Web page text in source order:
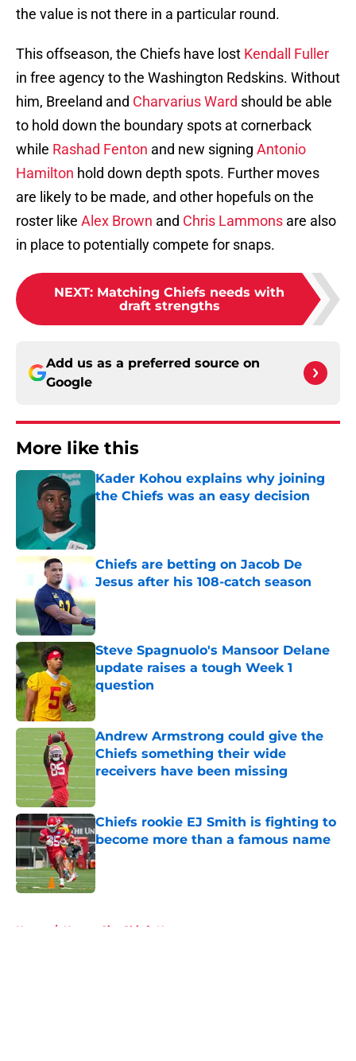
the value is not there in a particular round.
This offseason, the Chiefs have lost Kendall Fuller
in free agency to the Washington Redskins. Without
him, Breeland and Charvarius Ward should be able
to hold down the boundary spots at cornerback
while Rashad Fenton and new signing Antonio
Hamilton hold down depth spots. Further moves
are likely to be made, and other hopefuls on the
roster like Alex Brown and Chris Lammons are also
in place to potentially compete for snaps.
NEXT: Matching Chiefs needs with
draft strengths
Add us as a preferred source on
Google
More like this
Kader Kohou explains why joining
the Chiefs was an easy decision
Chiefs are betting on Jacob De
Jesus after his 108-catch season
Published by on Invalid Date
Steve Spagnuolo's Mansoor Delane
update raises a tough Week 1
question
Published by on Invalid Date
Andrew Armstrong could give the
Chiefs something their wide
receivers have been missing
Published by on Invalid Date
Chiefs rookie EJ Smith is fighting to
become more than a famous name
Published by on Invalid Date
Home / Kansas City Chiefs News